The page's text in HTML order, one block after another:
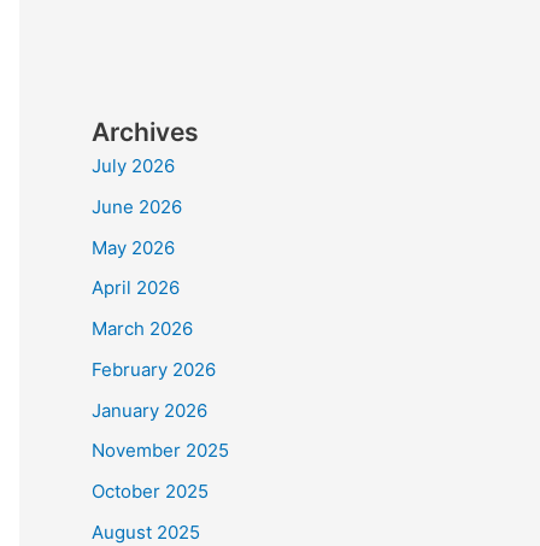
Archives
July 2026
June 2026
May 2026
April 2026
March 2026
February 2026
January 2026
November 2025
October 2025
August 2025